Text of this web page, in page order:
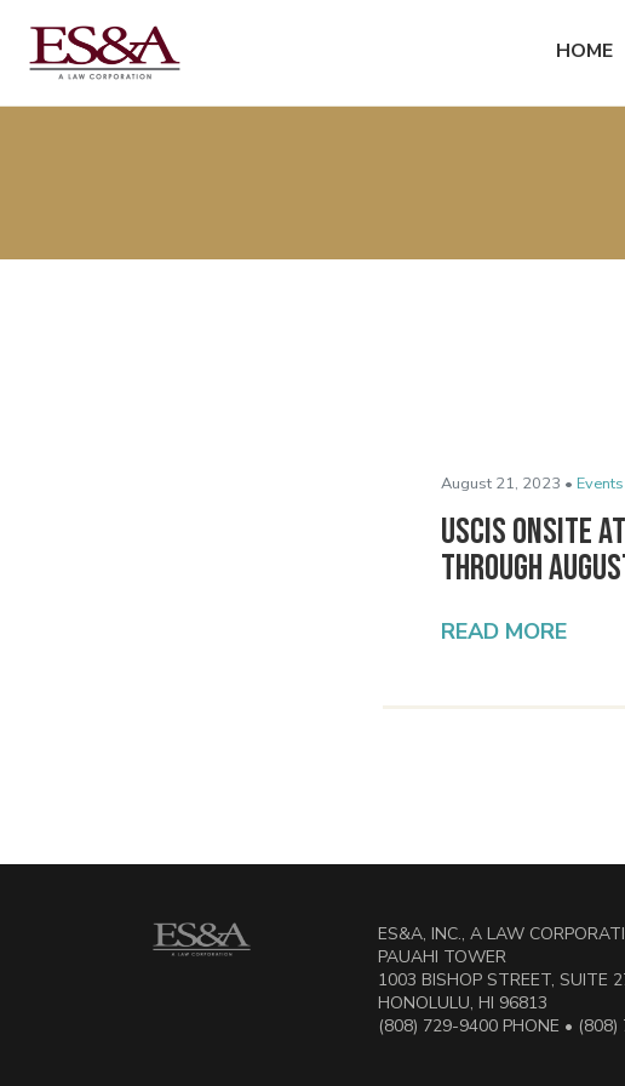
HOME
August 21, 2023 • Events
USCIS Onsite
Through
READ MORE
ES&A, INC., A LAW
PAUAHI TOWER
1003 BISHOP STREET, SUITE
HONOLULU, HI 96813
(808) 729-9400 PHONE •